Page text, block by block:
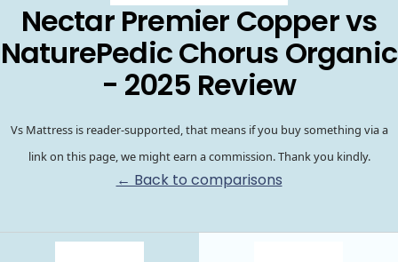
Nectar Premier Copper vs
NaturePedic Chorus Organic
- 2025 Review
Vs Mattress is reader-supported, that means if you buy something via a
link on this page, we might earn a commission. Thank you kindly.
← Back to comparisons